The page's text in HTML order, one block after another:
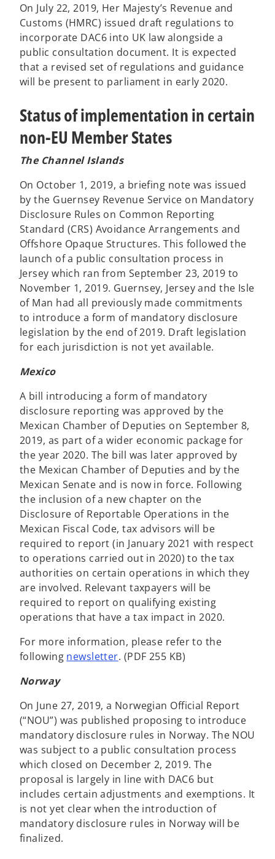
On July 22, 2019, Her Majesty’s Revenue and
Customs (HMRC) issued draft regulations to
incorporate DAC6 into UK law alongside a
public consultation document. It is expected
that a revised set of regulations and guidance
will be present to parliament in early 2020.
Status of implementation in certain
non-EU Member States
The Channel Islands
On October 1, 2019, a briefing note was issued
by the Guernsey Revenue Service on Mandatory
Disclosure Rules on Common Reporting
Standard (CRS) Avoidance Arrangements and
Offshore Opaque Structures. This followed the
launch of a public consultation process in
Jersey which ran from September 23, 2019 to
November 1, 2019. Guernsey, Jersey and the Isle
of Man had all previously made commitments
to introduce a form of mandatory disclosure
legislation by the end of 2019. Draft legislation
for each jurisdiction is not yet available.
Mexico
A bill introducing a form of mandatory
disclosure reporting was approved by the
Mexican Chamber of Deputies on September 8,
2019, as part of a wider economic package for
the year 2020. The bill was later approved by
the Mexican Chamber of Deputies and by the
Mexican Senate and is now in force. Following
the inclusion of a new chapter on the
Disclosure of Reportable Operations in the
Mexican Fiscal Code, tax advisors will be
required to report (in January 2021 with respect
to operations carried out in 2020) to the tax
authorities on certain operations in which they
are involved. Relevant taxpayers will be
required to report on qualifying existing
operations that have a tax impact in 2020.
For more information, please refer to the
following newsletter. (PDF 255 KB)
Norway
On June 27, 2019, a Norwegian Official Report
(“NOU”) was published proposing to introduce
mandatory disclosure rules in Norway. The NOU
was subject to a public consultation process
which closed on December 2, 2019. The
proposal is largely in line with DAC6 but
includes certain adjustments and exemptions. It
is not yet clear when the introduction of
mandatory disclosure rules in Norway will be
finalized.